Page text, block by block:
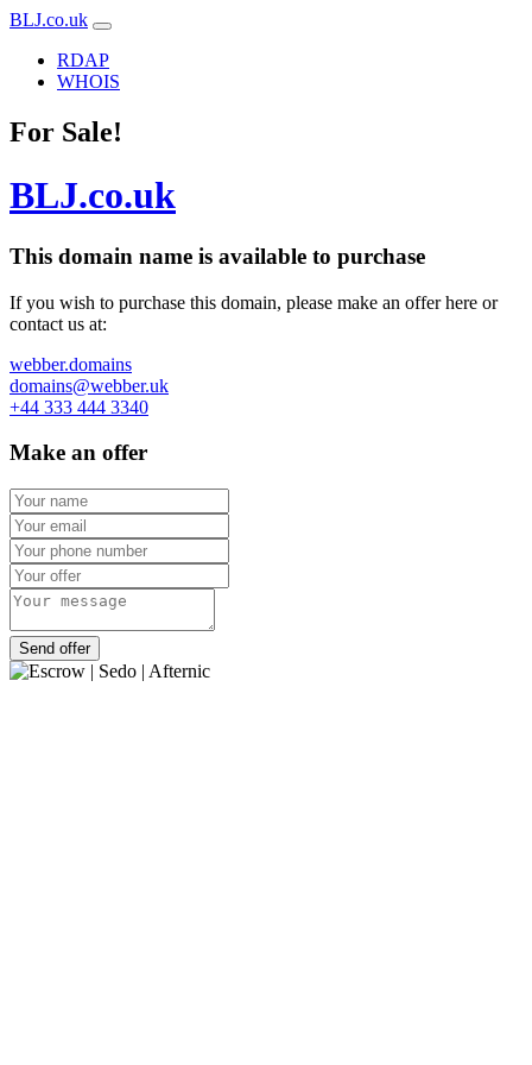
BLJ.co.uk
RDAP
WHOIS
For Sale!
BLJ.co.uk
This domain name is available to purchase
If you wish to purchase this domain, please make an offer here or
contact us at:
webber.domains
domains@webber.uk
+44 333 444 3340
Make an offer
Send offer